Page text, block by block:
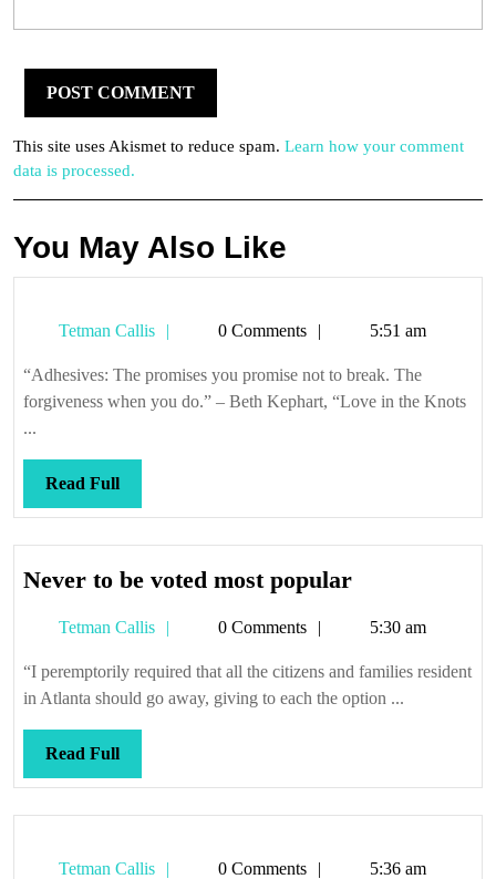
This site uses Akismet to reduce spam. Learn how your comment
data is processed.
You May Also Like
Tetman Callis
Tetman0 Comments 5:51 am
“Adhesives: The promises you promise not to break. The
forgiveness when you do.” – Beth Kephart, “Love in the Knots
...
Read FullRead
Full
Never to be voted most popularNever
be
voted
most
Tetman Callis
Tetman0 Comments 5:30 am
“I peremptorily required that all the citizens and families resident
in Atlanta should go away, giving to each the option ...
Read FullRead
Full
Tetman Callis
Tetman0 Comments 5:36 am